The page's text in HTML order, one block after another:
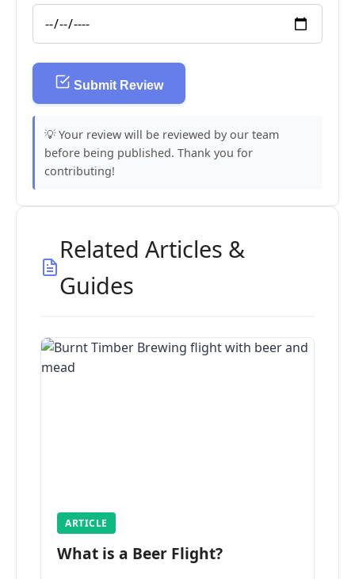
Submit Review
💡 Your review will be reviewed by our team
before being published. Thank you for
contributing!
Related Articles &
Guides
ARTICLE
What is a Beer Flight?